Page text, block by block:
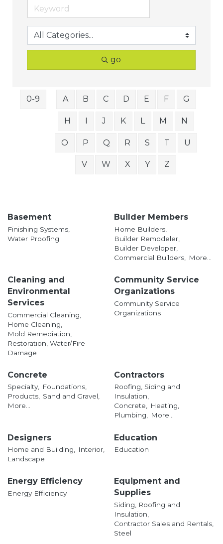
go
0-9 A B C D E F G
H I J K L M N
O P Q R S T U
V W X Y Z
Basement
Finishing Systems,
Water Proofing
Builder Members
Home Builders,
Builder Remodeler,
Builder Developer,
Commercial Builders,
More...
Cleaning and
Environmental
Services
Commercial Cleaning,
Home Cleaning,
Mold Remediation,
Restoration, Water/Fire
Damage
Community Service
Organizations
Community Service
Organizations
Concrete
Specialty, Foundations,
Products, Sand and Gravel,
More...
Contractors
Roofing, Siding and
Insulation,
Concrete, Heating,
Plumbing, More...
Designers
Home and Building,
Interior,
Landscape
Education
Education
Energy Efficiency
Energy Efficiency
Equipment and
Supplies
Siding, Roofing and
Insulation,
Contractor Sales and Rentals,
Steel